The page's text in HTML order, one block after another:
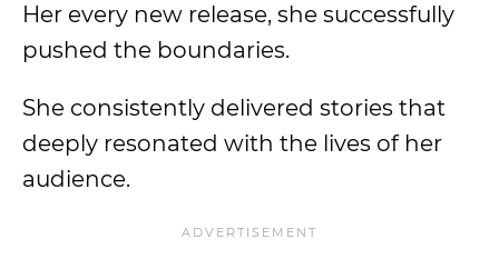
Her every new release, she successfully
pushed the boundaries.
She consistently delivered stories that
deeply resonated with the lives of her
audience.